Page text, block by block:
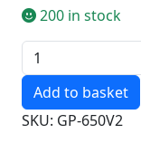
200 in stock
Quantity
SKU: GP-650V2